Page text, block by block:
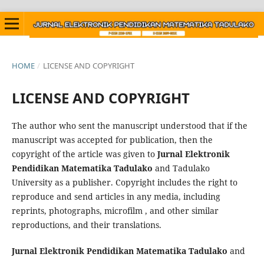
HOME / LICENSE AND COPYRIGHT
LICENSE AND COPYRIGHT
The author who sent the manuscript understood that if the
manuscript was accepted for publication, then the
copyright of the article was given to Jurnal Elektronik
Pendidikan Matematika Tadulako and Tadulako
University as a publisher. Copyright includes the right to
reproduce and send articles in any media, including
reprints, photographs, microfilm , and other similar
reproductions, and their translations.
Jurnal Elektronik Pendidikan Matematika Tadulako and